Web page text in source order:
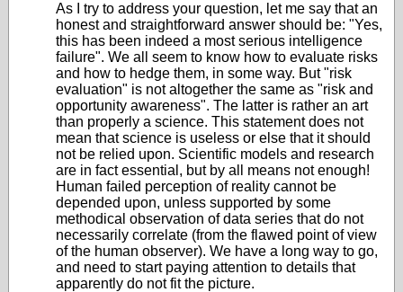
As I try to address your question, let me say that an
honest and straightforward answer should be: "Yes,
this has been indeed a most serious intelligence
failure". We all seem to know how to evaluate risks
and how to hedge them, in some way. But "risk
evaluation" is not altogether the same as "risk and
opportunity awareness". The latter is rather an art
than properly a science. This statement does not
mean that science is useless or else that it should
not be relied upon. Scientific models and research
are in fact essential, but by all means not enough!
Human failed perception of reality cannot be
depended upon, unless supported by some
methodical observation of data series that do not
necessarily correlate (from the flawed point of view
of the human observer). We have a long way to go,
and need to start paying attention to details that
apparently do not fit the picture.